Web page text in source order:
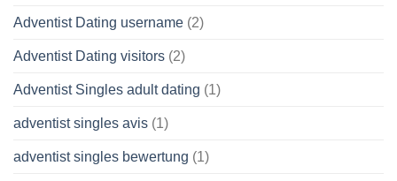
Adventist Dating username (2)
Adventist Dating visitors (2)
Adventist Singles adult dating (1)
adventist singles avis (1)
adventist singles bewertung (1)